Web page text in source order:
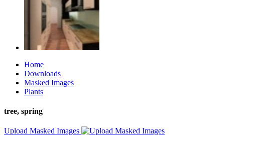
Home
Downloads
Masked Images
Plants
tree, spring
Upload Masked Images